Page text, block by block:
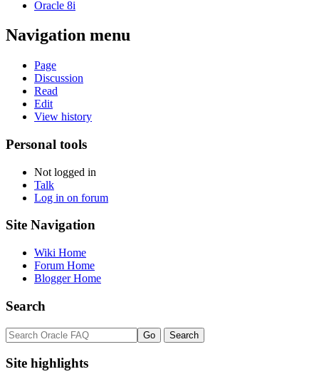
Oracle 8i
Navigation menu
Page
Discussion
Read
Edit
View history
Personal tools
Not logged in
Talk
Log in on forum
Site Navigation
Wiki Home
Forum Home
Blogger Home
Search
Site highlights